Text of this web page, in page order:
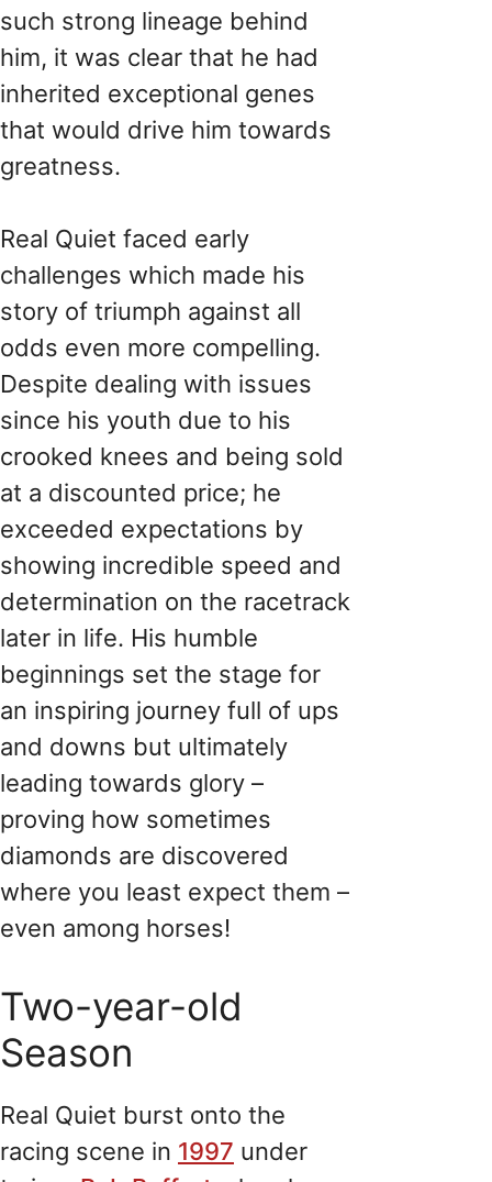
such strong lineage behind
him, it was clear that he had
inherited exceptional genes
that would drive him towards
greatness.
Real Quiet faced early
challenges which made his
story of triumph against all
odds even more compelling.
Despite dealing with issues
since his youth due to his
crooked knees and being sold
at a discounted price; he
exceeded expectations by
showing incredible speed and
determination on the racetrack
later in life. His humble
beginnings set the stage for
an inspiring journey full of ups
and downs but ultimately
leading towards glory –
proving how sometimes
diamonds are discovered
where you least expect them –
even among horses!
Two-year-old
Season
Real Quiet burst onto the
racing scene in 1997 under